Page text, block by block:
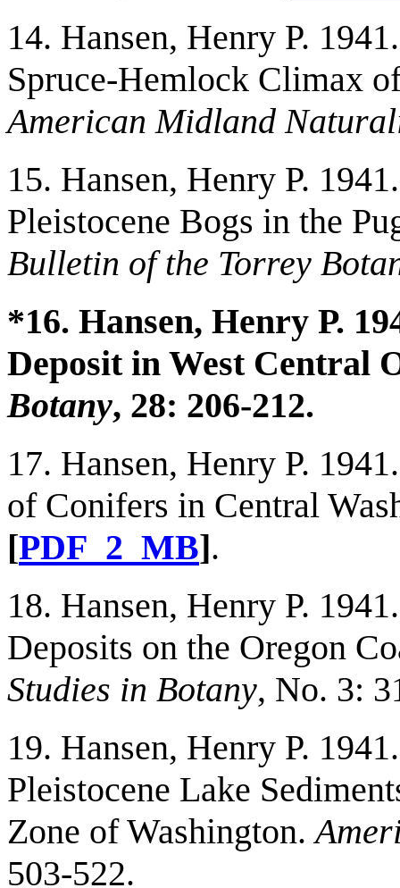
14. Hansen, Henry P.
Spruce-Hemlock Climax
American Midland
15. Hansen, Henry P.
Pleistocene Bogs in the
Bulletin of the Torrey
*16. Hansen, Henry P.
Deposit in West Central
Botany, 28: 206-212.
17. Hansen, Henry P.
of Conifers in Central
[PDF_2_MB].
18. Hansen, Henry P.
Deposits on the Oregon
Studies in Botany, No. 3:
19. Hansen, Henry P.
Pleistocene Lake
Zone of Washington.
503-522.